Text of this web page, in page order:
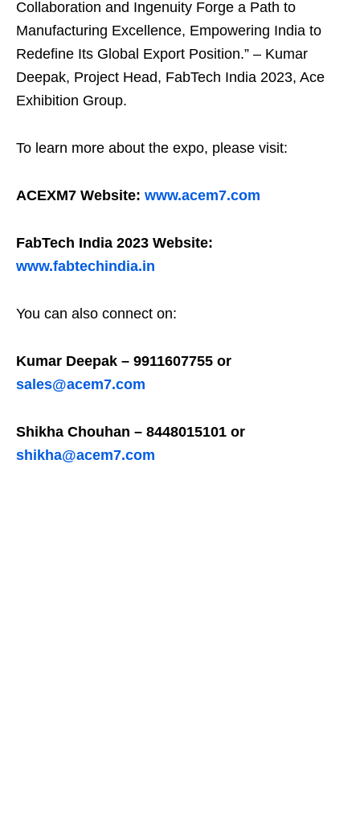
Collaboration and Ingenuity Forge a Path to
Manufacturing Excellence, Empowering India to
Redefine Its Global Export Position.” – Kumar
Deepak, Project Head, FabTech India 2023, Ace
Exhibition Group.
To learn more about the expo, please visit:
ACEXM7 Website: www.acem7.com
FabTech India 2023 Website:
www.fabtechindia.in
You can also connect on:
Kumar Deepak – 9911607755 or
sales@acem7.com
Shikha Chouhan – 8448015101 or
shikha@acem7.com